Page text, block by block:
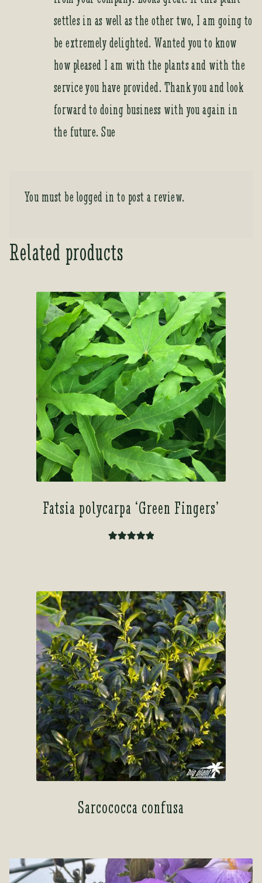
settles in as well as the other two, I am going to
be extremely delighted. Wanted you to know
how pleased I am with the plants and with the
service you have provided. Thank you and look
forward to doing business with you again in
the future. Sue
You must belogged in to post a review.
Related products
Fatsia polycarpa ‘Green Fingers’
Sarcococca confusa